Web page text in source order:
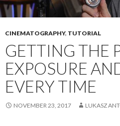
CINEMATOGRAPHY, TUTORIAL
GETTING THE
EXPOSURE
EVERY TIME
NOVEMBER 23, 2017 LUKASZ